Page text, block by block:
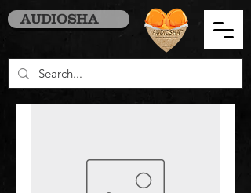
AUDIOSHA